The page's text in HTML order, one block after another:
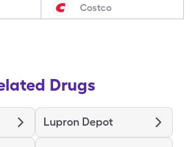
Costco
Drugs
Lupron Depot